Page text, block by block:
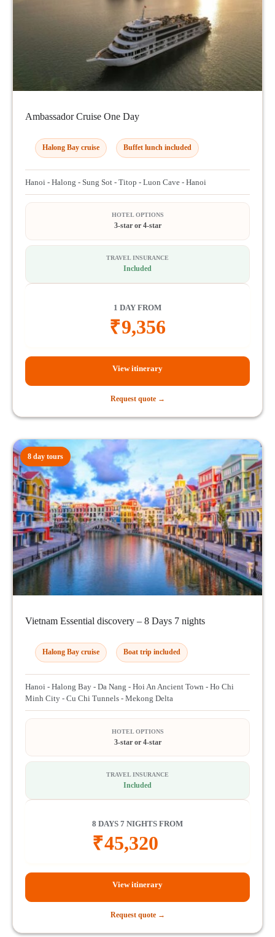
Ambassador Cruise One Day
Halong Bay cruise Buffet lunch included
Hanoi - Halong - Sung Sot - Titop - Luon Cave - Hanoi
HOTEL OPTIONS
3-star or 4-star
TRAVEL INSURANCE
Included
1 DAY FROM
₹9,356
View itinerary
Request quote →
8 day tours
Vietnam Essential discovery – 8 Days 7 nights
Halong Bay cruise Boat trip included
Hanoi - Halong Bay - Da Nang - Hoi An Ancient Town - Ho Chi
Minh City - Cu Chi Tunnels - Mekong Delta
HOTEL OPTIONS
3-star or 4-star
TRAVEL INSURANCE
Included
8 DAYS 7 NIGHTS FROM
₹45,320
View itinerary
Request quote →